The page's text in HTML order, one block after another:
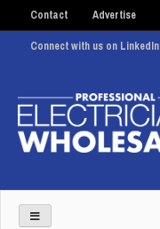
Contact Advertise
Connect with us on LinkedIn